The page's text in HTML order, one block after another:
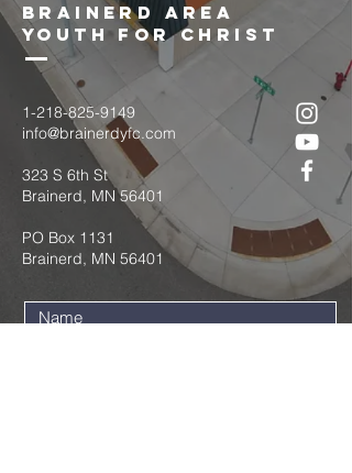
brainerd area
youth for christ
1-218-825-9149
info@brainerdyfc.com
323 S 6th St
Brainerd, MN 56401
PO Box 1131
Brainerd, MN 56401